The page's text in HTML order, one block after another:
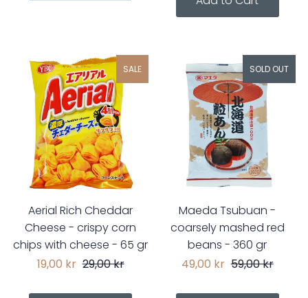
SALE
Aerial Rich Cheddar
Cheese - crispy corn
chips with cheese - 65 gr
19,00 kr 29,00 kr
SOLD OUT
Maeda Tsubuan -
coarsely mashed red
beans - 360 gr
49,00 kr 59,00 kr